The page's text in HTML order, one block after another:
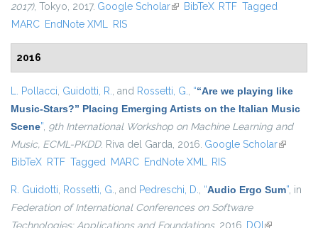
2017), Tokyo, 2017. Google Scholar(link is external)
BibTeX RTF Tagged
MARC EndNote XML RIS
2016
L. Pollacci, Guidotti, R., and Rossetti, G., ““Are we playing like
Music-Stars?” Placing Emerging Artists on the Italian Music
Scene”, 9th International Workshop on Machine Learning and
Music, ECML-PKDD. Riva del Garda, 2016. Google Scholar(link is
BibTeX RTF Tagged MARC EndNote XML RIS
R. Guidotti, Rossetti, G., and Pedreschi, D., “Audio Ergo Sum”, in
Federation of International Conferences on Software
Technologies: Applications and Foundations, 2016. DOI (link is